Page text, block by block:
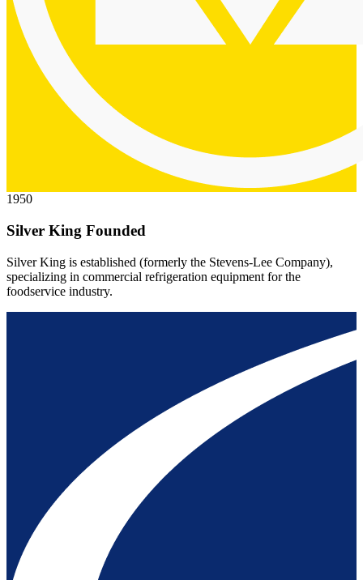
1950
Silver King Founded
Silver King is established (formerly the Stevens-Lee Company),
specializing in commercial refrigeration equipment for the
foodservice industry.